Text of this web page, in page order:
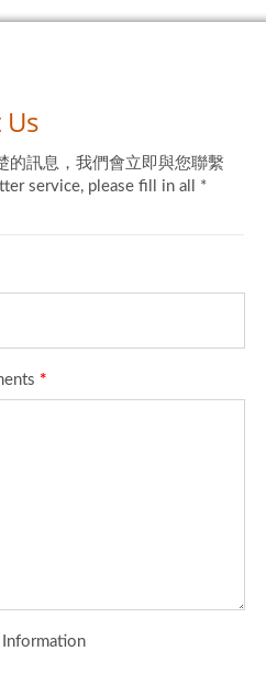
的訊息，我們會立即與您聯繫
service, please fill in all *
*